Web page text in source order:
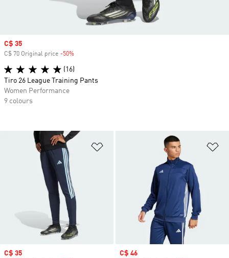
Sale price
C$ 35 Sale price
C$ 46
Sale price
C$ 35
C$ 70 Original price -50%
(16)
Tiro 26 League Training Pants
Women Performance
9 colours